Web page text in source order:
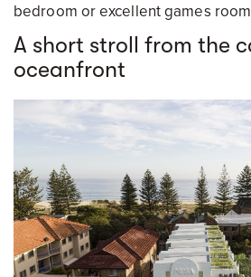
bedroom or excellent games
A short stroll from the
oceanfront